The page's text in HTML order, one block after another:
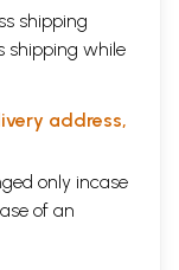
shipping
shipping while
address,
only incase
of an